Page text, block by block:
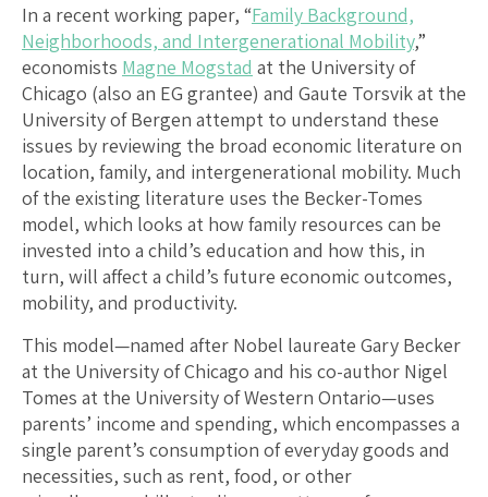
In a recent working paper, “Family Background,
Neighborhoods, and Intergenerational Mobility,”
economists Magne Mogstad at the University of
Chicago (also an EG grantee) and Gaute Torsvik at the
University of Bergen attempt to understand these
issues by reviewing the broad economic literature on
location, family, and intergenerational mobility. Much
of the existing literature uses the Becker-Tomes
model, which looks at how family resources can be
invested into a child’s education and how this, in
turn, will affect a child’s future economic outcomes,
mobility, and productivity.
This model—named after Nobel laureate Gary Becker
at the University of Chicago and his co-author Nigel
Tomes at the University of Western Ontario—uses
parents’ income and spending, which encompasses a
single parent’s consumption of everyday goods and
necessities, such as rent, food, or other